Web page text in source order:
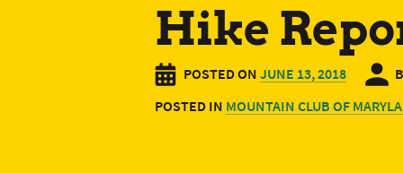
Hike
POSTED ON JUNE 13, 2018
POSTED IN MOUNTAIN CLUB OF